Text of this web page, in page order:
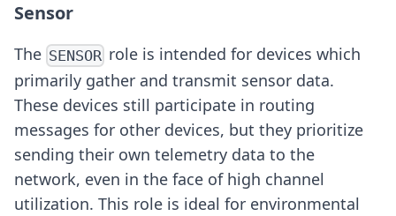
Sensor
The SENSOR role is intended for devices which
primarily gather and transmit sensor data.
These devices still participate in routing
messages for other devices, but they prioritize
sending their own telemetry data to the
network, even in the face of high channel
utilization. This role is ideal for environmental